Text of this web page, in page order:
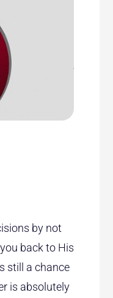
by not
back to His
still a chance
is absolutely